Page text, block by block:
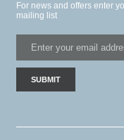
For news and offers enter
mailing list